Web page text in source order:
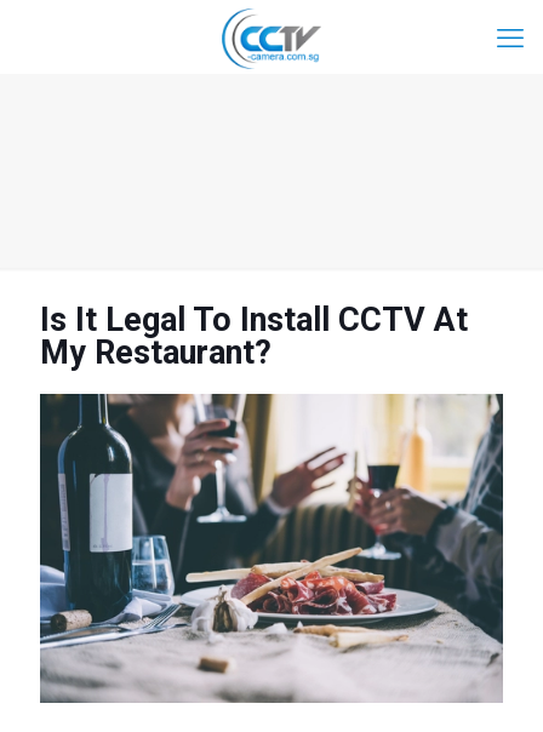
Is It Legal To Install CCTV At
My Restaurant?